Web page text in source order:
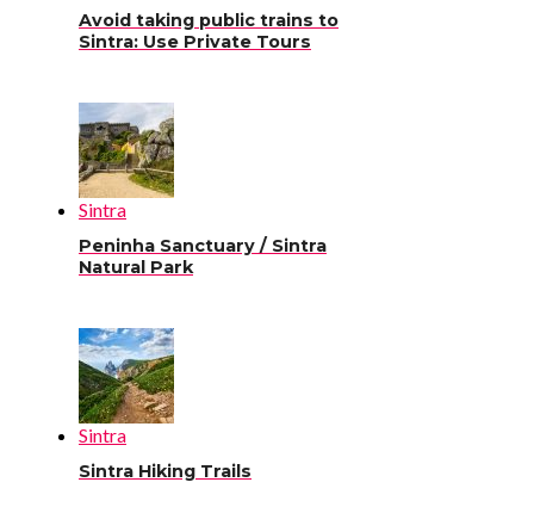
Avoid taking public trains to
Sintra: Use Private Tours
Sintra
Peninha Sanctuary / Sintra
Natural Park
Sintra
Sintra Hiking Trails